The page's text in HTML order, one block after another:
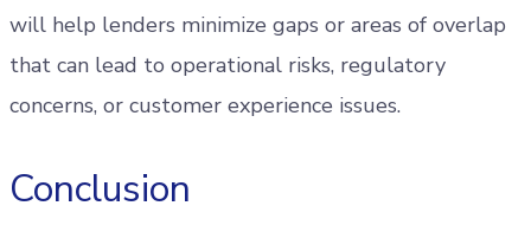
will help lenders minimize gaps or areas of overlap
that can lead to operational risks, regulatory
concerns, or customer experience issues.
Conclusion